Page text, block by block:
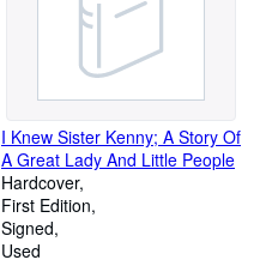
I Knew Sister Kenny; A Story Of
A Great Lady And Little People
Hardcover
First Edition
Signed
Used